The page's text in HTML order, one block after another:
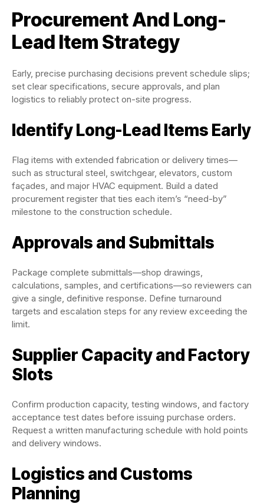
Procurement And Long-
Lead Item Strategy
Early, precise purchasing decisions prevent schedule slips;
set clear specifications, secure approvals, and plan
logistics to reliably protect on-site progress.
Identify Long-Lead Items Early
Flag items with extended fabrication or delivery times—
such as structural steel, switchgear, elevators, custom
façades, and major HVAC equipment. Build a dated
procurement register that ties each item’s “need-by”
milestone to the construction schedule.
Approvals and Submittals
Package complete submittals—shop drawings,
calculations, samples, and certifications—so reviewers can
give a single, definitive response. Define turnaround
targets and escalation steps for any review exceeding the
limit.
Supplier Capacity and Factory
Slots
Confirm production capacity, testing windows, and factory
acceptance test dates before issuing purchase orders.
Request a written manufacturing schedule with hold points
and delivery windows.
Logistics and Customs
Planning